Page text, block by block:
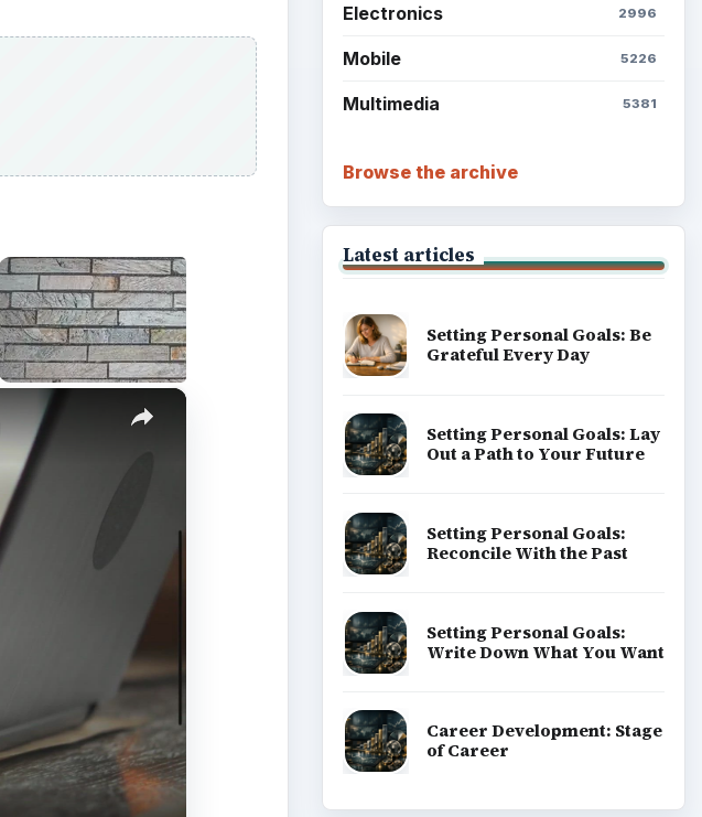
×
Electronics 2996
Mobile 5226
Multimedia 5381
Browse the archive
Latest articles
Setting Personal Goals: Be
Grateful Every Day
Setting Personal Goals: Lay
Out a Path to Your Future
Setting Personal Goals:
Reconcile With the Past
Setting Personal Goals:
Write Down What You Want
Career Development: Stage
of Career